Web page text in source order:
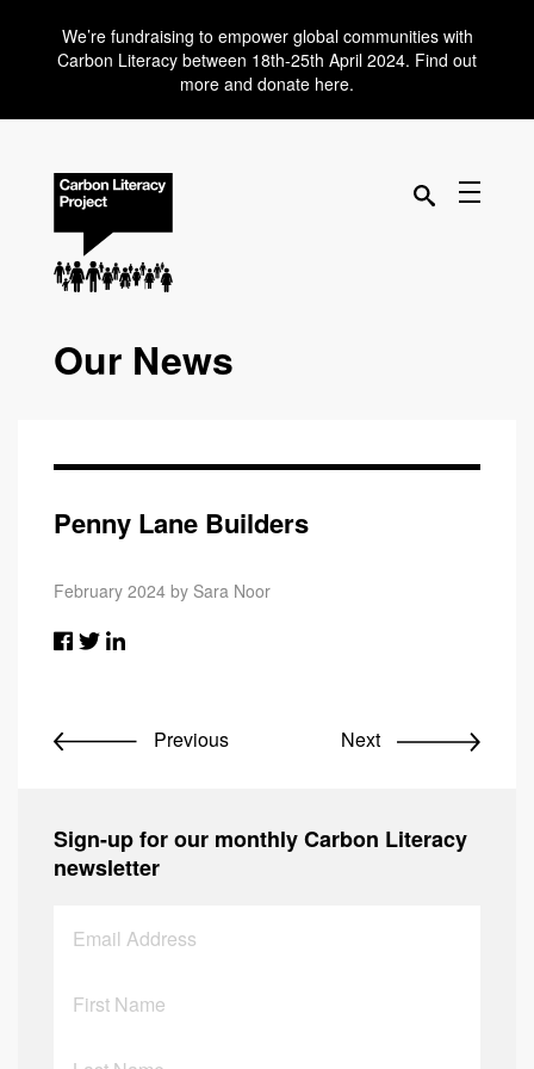
We’re fundraising to empower global communities with
Carbon Literacy between 18th-25th April 2024. Find out
more and donate here.
Our News
Penny Lane Builders
February 2024 by Sara Noor
Previous Next
Sign-up for our monthly Carbon Literacy
newsletter